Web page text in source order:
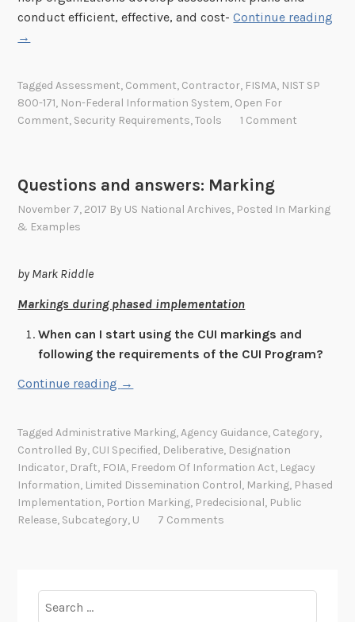
a
u
conduct efficient, effective, and cost-Continue reading
→
TaggedAssessment, Comment, Contractor, FISMA, NIST SP
800-171, Non-Federal Information System, Open For
Comment, Security Requirements,Tools 1 Comment
Questions and answers: Marking
November 7, 2017 By US National Archives, Posted In Marking
& Examples
by Mark Riddle
Markings during phased implementation
When can I start using the CUI markings and
following the requirements of the CUI Program?
Continue reading “
s
t
i
o
→
TaggedAdministrative Marking,Agency Guidance, Category,
Controlled By, CUI Specified, Deliberative, Designation
Indicator, Draft, FOIA, Freedom Of Information Act, Legacy
Information, Limited Dissemination Control, Marking, Phased
Implementation, Portion Marking, Predecisional, Public
Release, Subcategory, U 7 Comments
for: